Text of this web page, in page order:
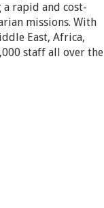
rapid and cost-
missions. With
East, Africa,
staff all over the